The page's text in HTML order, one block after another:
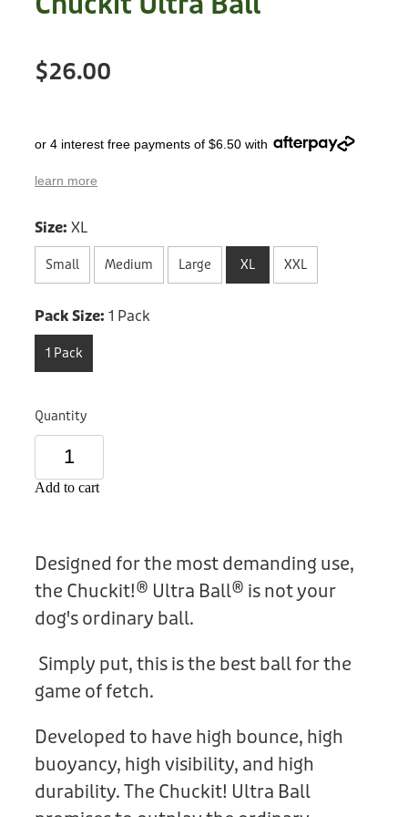
Found a dog?
Dog Safety for Kids
Treats
Training
Grooming
Cleaning
Collars
Sale
Other Fundraisers
Donation
Terms of Use
$26.00
or 4 interest free payments of $6.50 with
learn more
Size: XL
Small Medium Large XL XXL
Pack Size: 1 Pack
1 Pack
Quantity
Add to cart
Designed for the most demanding use,
the Chuckit!® Ultra Ball® is not your
dog's ordinary ball.
Simply put, this is the best ball for the
game of fetch.
Developed to have high bounce, high
buoyancy, high visibility, and high
durability. The Chuckit! Ultra Ball